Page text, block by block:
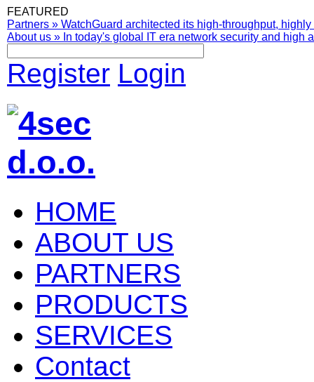
FEATURED
Partners » WatchGuard architected its high-throughput,
About us » In today's global IT era network security and high
Register Login
HOME
ABOUT US
PARTNERS
PRODUCTS
SERVICES
Contact